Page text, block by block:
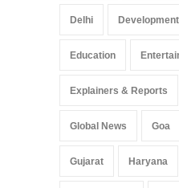
Delhi Development
Education
Explainers & Reports
Global News Goa
Gujarat Haryana